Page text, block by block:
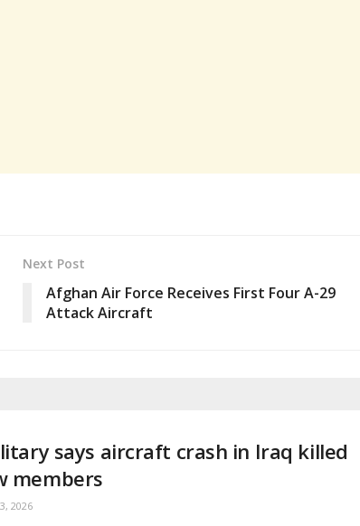
Next Post
Afghan Air Force Receives First Four A-29
Attack Aircraft
says aircraft crash in Iraq killed
members
2026